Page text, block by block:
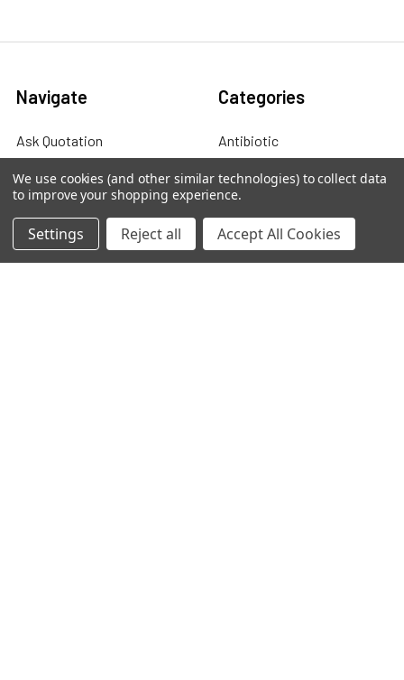
Navigate
Ask Quotation
Contact
News
Sitemap
Categories
Antibiotic
Cas9 Proteins
Cell Culture
We use cookies (and other similar technologies) to collect data
to improve your shopping experience.
Settings Reject all Accept All Cookies